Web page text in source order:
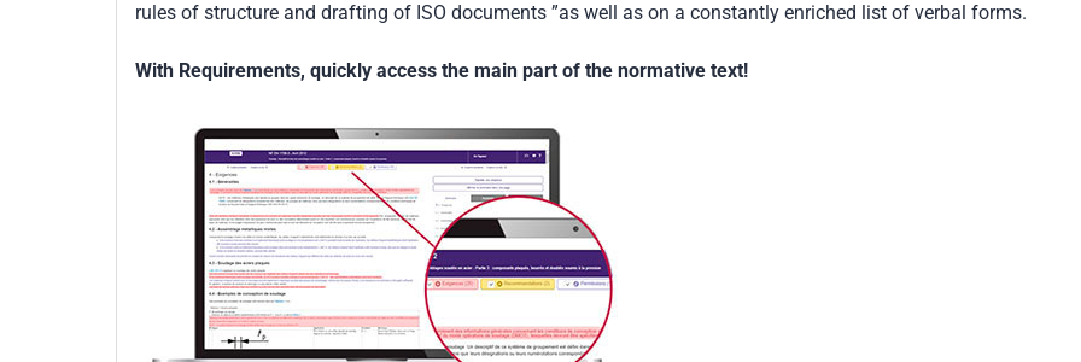
rules of structure and drafting of ISO documents ”as well as on a constantly enriched list of verbal forms.
With Requirements, quickly access the main part of the normative text!